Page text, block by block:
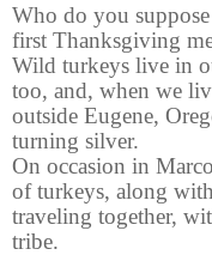
Who do you
first Thanksgiving
Wild turkeys live in
too, and, when we
outside Eugene,
turning silver.
On occasion in
of turkeys, along
traveling together,
tribe.